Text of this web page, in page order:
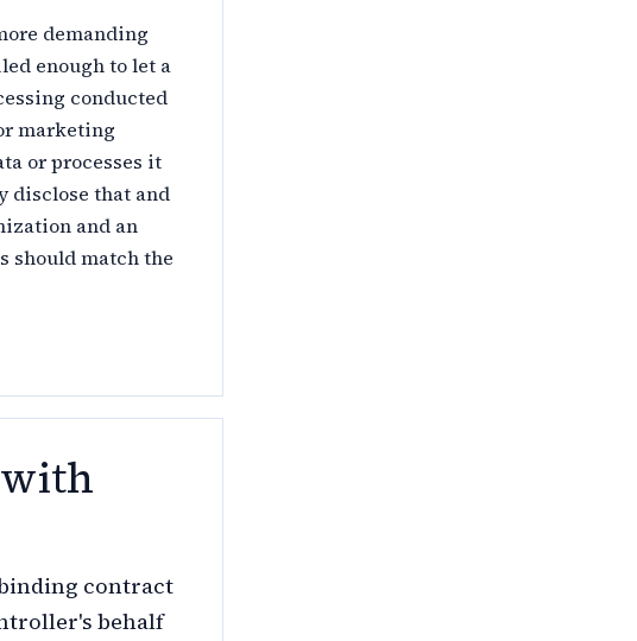
demanding
enough to let a
conducted
marketing
or processes it
disclose that and
and an
should match the
contract
behalf